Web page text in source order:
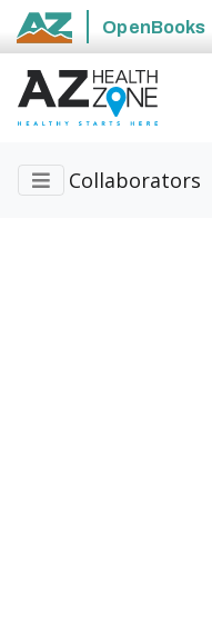
State of Arizona
OpenBooks
Collaborators